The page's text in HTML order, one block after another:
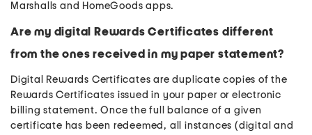
Marshalls and HomeGoods apps.
Are my digital Rewards Certificates different
from the ones received in my paper statement?
Digital Rewards Certificates are duplicate copies of the
Rewards Certificates issued in your paper or electronic
billing statement. Once the full balance of a given
certificate has been redeemed, all instances (digital and